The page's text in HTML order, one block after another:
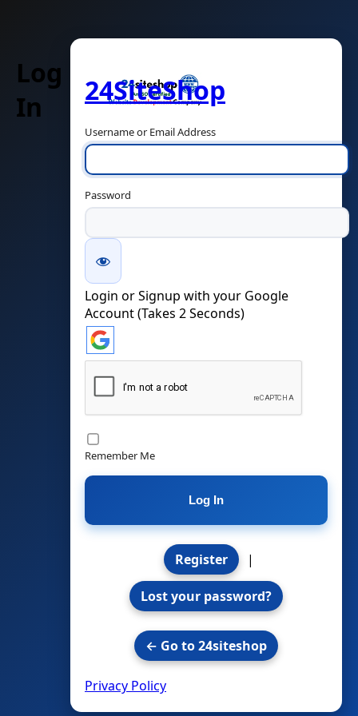
Log
In
24SiteShop
Username or Email Address
Password
Login or Signup with your Google
Account (Takes 2 Seconds)
Remember Me
Register |
Lost your password?
← Go to 24siteshop
Privacy Policy